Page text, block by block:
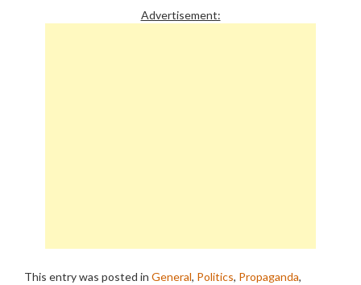
Advertisement:
This entry was posted in General, Politics, Propaganda,